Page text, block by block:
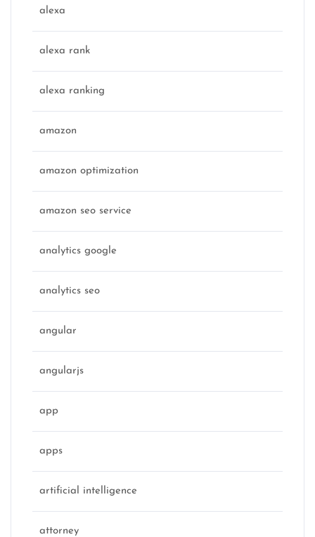
alexa
alexa rank
alexa ranking
amazon
amazon optimization
amazon seo service
analytics google
analytics seo
angular
angularjs
app
apps
artificial intelligence
attorney